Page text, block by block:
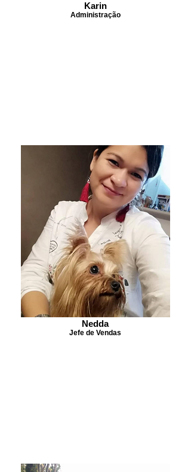
Karin
Administração
Nedda
Jefe de Vendas